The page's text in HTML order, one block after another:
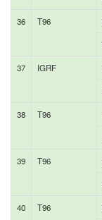
36 T96
37 IGRF
38 T96
39 T96
40 T96